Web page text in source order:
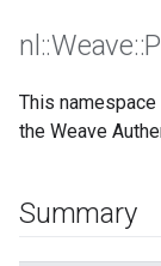
nl ::Weave::
This
the Weave
Summary